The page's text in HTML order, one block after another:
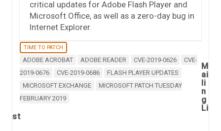
critical updates for Adobe Flash Player and
Microsoft Office, as well as a zero-day bug in
Internet Explorer.
TIME TO PATCH
ADOBE ACROBAT ADOBE READER CVE-2019-0626
CVE-
2019-0676
CVE-2019-0686
FLASH PLAYER UPDATES
MICROSOFT EXCHANGE
MICROSOFT PATCH TUESDAY
FEBRUARY 2019
M
ai
li
n
g
Li
st